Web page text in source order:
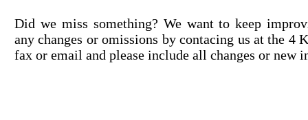
Did we miss something? We want to keep
any changes or omissions by contacing us at the 4
fax or email and please include all changes or new